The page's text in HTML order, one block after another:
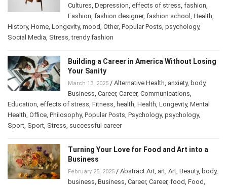
Cultures ,Depression ,effects of stress ,fashion
Fashion ,fashion designer,fashion school, Health
History,Home , Longevity ,mood ,Other ,Popular Posts,psychology
Social Media Stress ,trendy fashion
Building a Career in America Without
Losing Your Sanity
March 13, 2025/Alternative Health anxiety ,body
Business ,Career ,Career,Communications
Education ,effects of stress ,Fitness ,health ,Health,Longevity,Mental
Health ,Office ,Philosophy ,Popular Posts,Psychology,psychology
Sport, Sport, Stress ,successful career
Turning Your Love for Food and Art into a
Business
February 25, 2025/ Abstract Art, art ,Art ,Beauty,
body,business,Business, Career, Career,food